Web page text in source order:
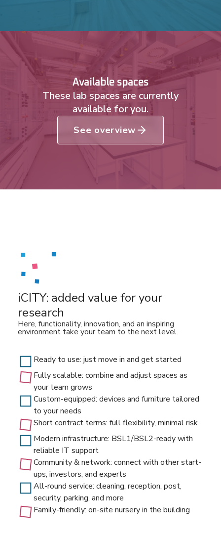
Available spaces
These lab spaces are currently
available for you.
See overview
Ready to use: just move in and get started
Fully scalable: combine and adjust spaces as
your team grows
Custom-equipped: devices and furniture tailored
to your needs
Short contract terms: full flexibility, minimal risk
Modern infrastructure: BSL1/BSL2-ready with
reliable IT support
Community & network: connect with other start-
ups, investors, and experts
All-round service: cleaning, reception, post,
security, parking, and more
Family-friendly: on-site nursery in the building
iCITY: added value for your
research
Here, functionality, innovation, and an inspiring
environment take your team to the next level.